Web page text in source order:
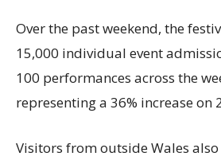
Over the past weekend, the
15,000 individual event
100 performances across the
representing a 36% increase on
Visitors from outside Wales